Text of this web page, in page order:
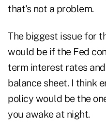
that's not a problem.
The biggest issue for
would be if the Fed
term interest rates
balance sheet. I think
policy would be the
you awake at night.